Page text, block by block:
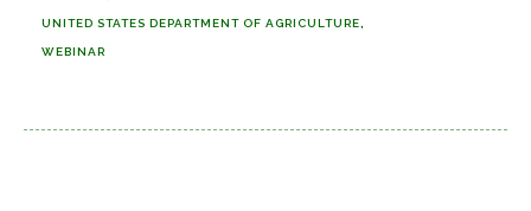
UNITED STATES DEPARTMENT OF AGRICULTURE
WEBINAR